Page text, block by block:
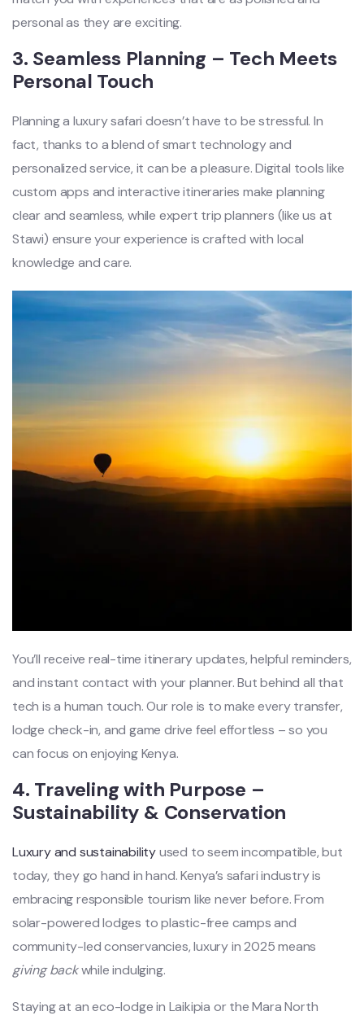
personal as they are exciting.
3. Seamless Planning – Tech Meets
Personal Touch
Planning a luxury safari doesn’t have to be stressful. In
fact, thanks to a blend of smart technology and
personalized service, it can be a pleasure. Digital tools like
custom apps and interactive itineraries make planning
clear and seamless, while expert trip planners (like us at
Stawi) ensure your experience is crafted with local
knowledge and care.
You’ll receive real-time itinerary updates, helpful reminders,
and instant contact with your planner. But behind all that
tech is a human touch. Our role is to make every transfer,
lodge check-in, and game drive feel effortless – so you
can focus on enjoying Kenya.
4. Traveling with Purpose –
Sustainability & Conservation
Luxury and sustainabilityused to seem incompatible, but
today, they go hand in hand. Kenya’s safari industry is
embracing responsible tourism like never before. From
solar-powered lodges to plastic-free camps and
community-led conservancies, luxury in 2025 means
giving backwhile indulging.
Staying at an eco-lodge in Laikipia or the Mara North